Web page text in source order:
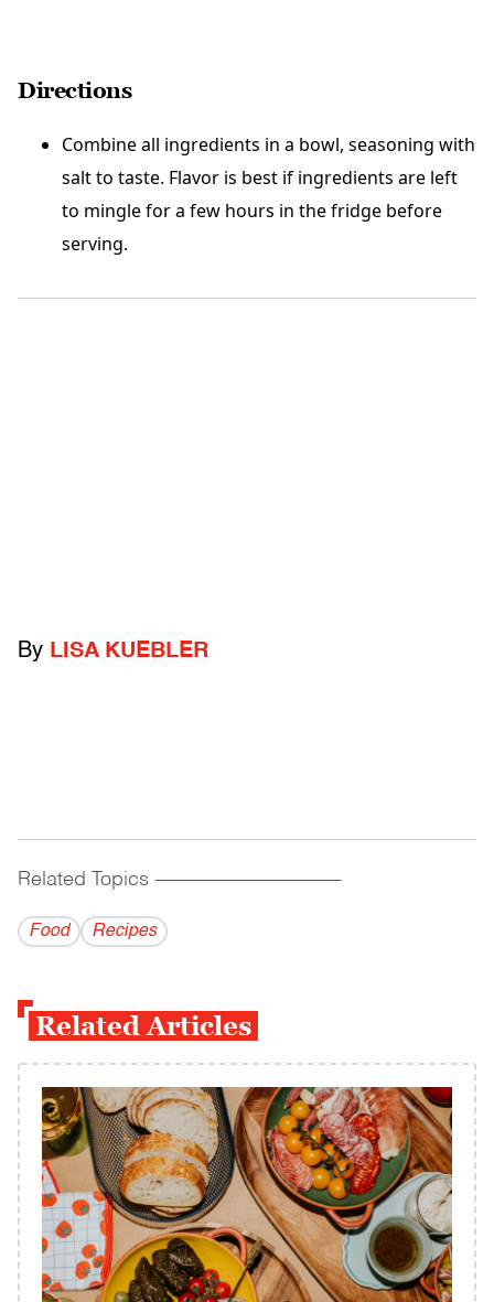
Directions
Combine all ingredients in a bowl, seasoning with
salt to taste. Flavor is best if ingredients are left
to mingle for a few hours in the fridge before
serving.
By LISA KUEBLER
Related Topics ------------------------------------------
Food Recipes
Related Articles